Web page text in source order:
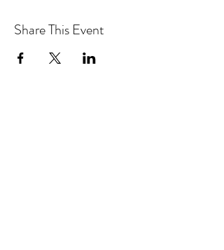
Share This Event